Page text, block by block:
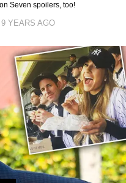
Seven spoilers, too!
9 YEARS AGO